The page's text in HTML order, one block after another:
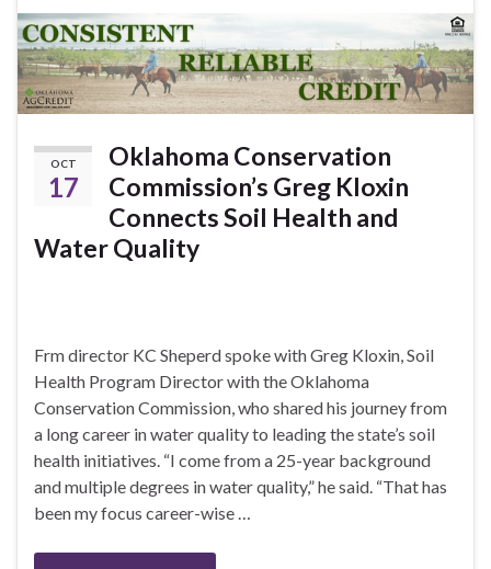
OCT
17
Oklahoma Conservation
Commission’s Greg Kloxin
Connects Soil Health and
Water Quality
Frm director KC Sheperd spoke with Greg Kloxin, Soil
Health Program Director with the Oklahoma
Conservation Commission, who shared his journey from
a long career in water quality to leading the state’s soil
health initiatives. “I come from a 25-year background
and multiple degrees in water quality,” he said. “That has
been my focus career-wise …